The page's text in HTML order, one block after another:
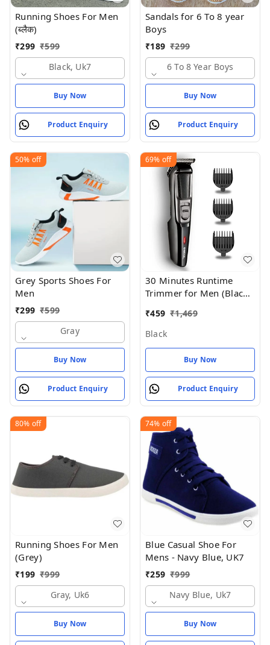
Running Shoes For Men
(ब्लैक)
₹299 ₹599
Black, Uk7
Buy Now
Product Enquiry
Sandals for 6 To 8 year
Boys
₹189 ₹299
6 To 8 Year Boys
Buy Now
Product Enquiry
50% off
Grey Sports Shoes For
Men
₹299 ₹599
Gray
Buy Now
Product Enquiry
69% off
30 Minutes Runtime
Trimmer for Men (Black)
₹459 ₹1,469
Black
Buy Now
Product Enquiry
80% off
Running Shoes For Men
(Grey)
₹199 ₹999
Gray, Uk6
Buy Now
74% off
Blue Casual Shoe For
Mens - Navy Blue, UK7
₹259 ₹999
Navy Blue, Uk7
Buy Now